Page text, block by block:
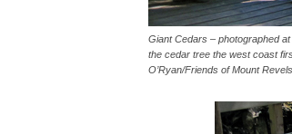
Giant Cedars – photographed
the cedar tree the west coast
O’Ryan/Friends of Mount